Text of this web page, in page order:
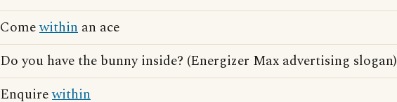
Comewithin an ace
Do you have the bunny inside? (Energizer Max advertising slogan)
Enquirewithin